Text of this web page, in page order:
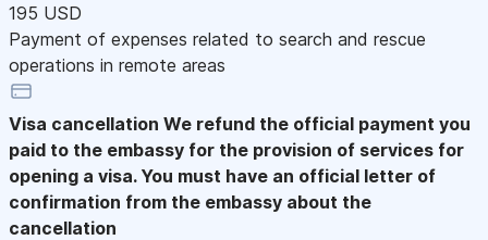
195 USD
Payment of expenses related to search and rescue
operations in remote areas
Visa cancellation We refund the official payment you
paid to the embassy for the provision of services for
opening a visa. You must have an official letter of
confirmation from the embassy about the
cancellation